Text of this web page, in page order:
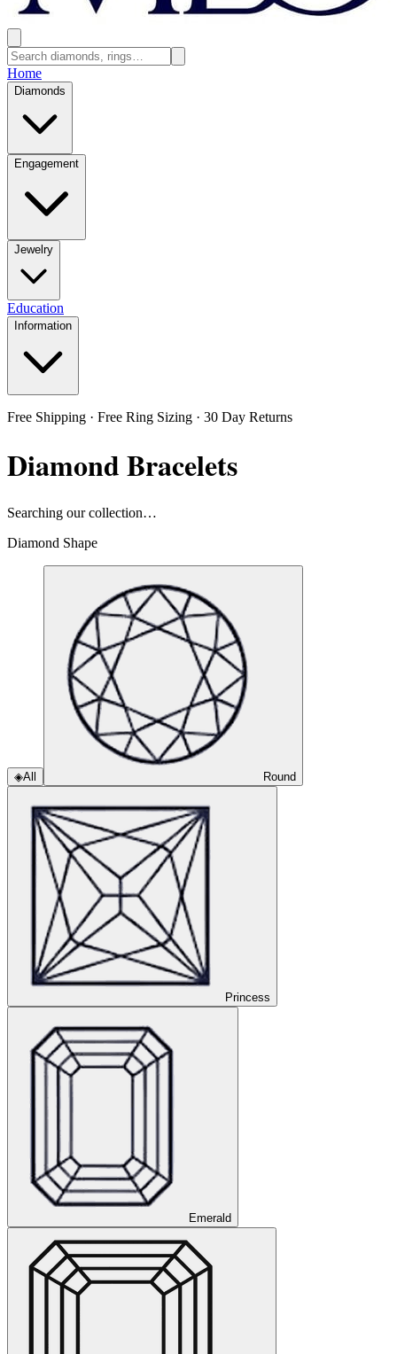
Home
Diamonds
Engagement
Jewelry
Education
Information
Free Shipping · Free Ring Sizing · 30 Day Returns
Diamond Bracelets
Searching our collection…
Diamond Shape
◈All Round
Princess
Emerald